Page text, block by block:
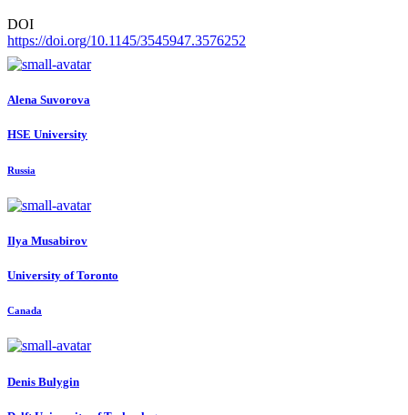
DOI
https://doi.org/10.1145/3545947.3576252
Alena Suvorova
HSE University
Russia
Ilya Musabirov
University of Toronto
Canada
Denis Bulygin